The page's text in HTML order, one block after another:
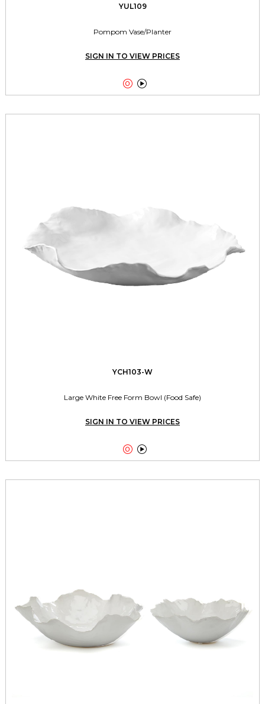
YUL109
Pompom Vase/Planter
SIGN IN TO VIEW PRICES
 
YCH103-W
Large White Free Form Bowl (Food Safe)
SIGN IN TO VIEW PRICES
 